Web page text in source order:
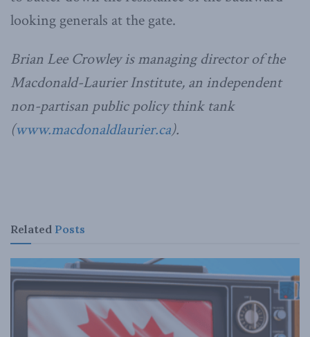
looking generals at the gate.
Brian Lee Crowley is managing director of the
Macdonald-Laurier Institute, an independent
non-partisan public policy think tank
(www.macdonaldlaurier.ca).
Related Posts